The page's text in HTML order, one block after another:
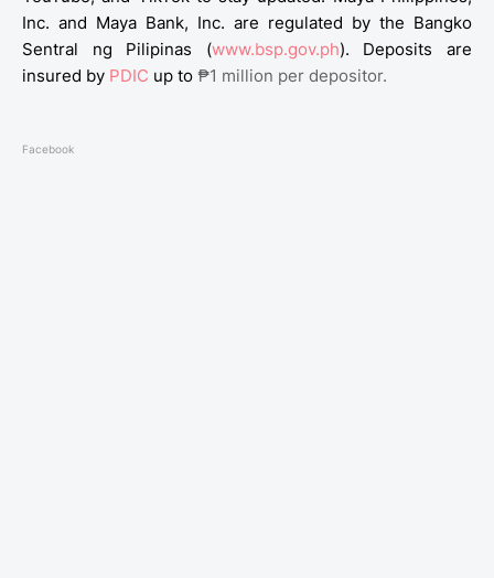
Inc. and Maya Bank, Inc. are regulated by the Bangko
Sentral ng Pilipinas (www.bsp.gov.ph). Deposits are
insured by PDIC up to ₱1 million per depositor.
Facebook